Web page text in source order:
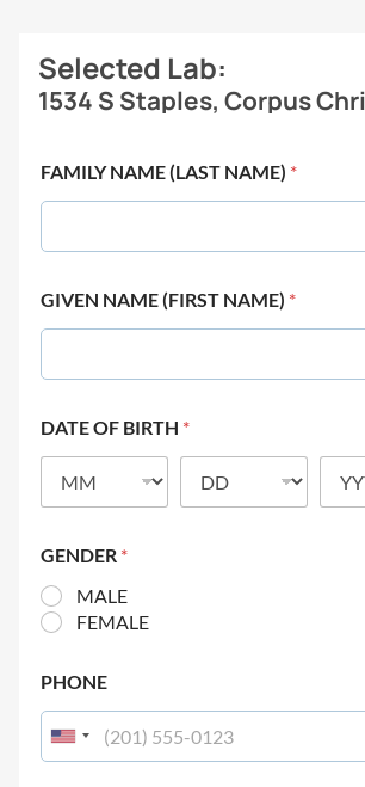
Selected Lab:
1534 S Staples, Corpus
FAMILY NAME (LAST NAME) *
GIVEN NAME (FIRST NAME) *
DATE OF BIRTH *
GENDER *
MALE
FEMALE
PHONE